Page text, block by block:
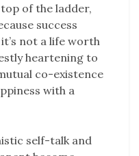
of the ladder,
success
not a life worth
heartening to
co-existence
with a
self-talk and